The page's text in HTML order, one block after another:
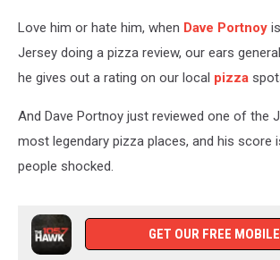
Love him or hate him, when Dave Portnoy
Jersey doing a pizza review, our ears
he gives out a rating on our local pizza
And Dave Portnoy just reviewed one of the
most legendary pizza places, and his score
people shocked.
GET OUR FREE